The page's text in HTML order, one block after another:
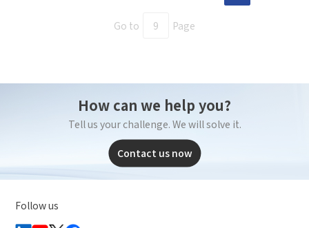
Go to Page
How can we help you?
Tell us your challenge. We will solve it.
Contact us now
Follow us